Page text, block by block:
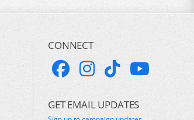
CONNECT
GET EMAIL UPDATES